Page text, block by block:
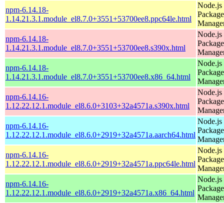
npm-6.14.18-
1.14.21.3.1.module_el8.7.0+3551+53700ee8.ppc64le.html
Node.js
Package
npm-6.14.18-
1.14.21.3.1.module_el8.7.0+3551+53700ee8.s390x.html
Node.js
Package
npm-6.14.18-
1.14.21.3.1.module_el8.7.0+3551+53700ee8.x86_64.html
Node.js
Package
npm-6.14.16-
1.12.22.12.1.module_el8.6.0+3103+32a4571a.s390x.html
Node.js
Package
npm-6.14.16-
1.12.22.12.1.module_el8.6.0+2919+32a4571a.aarch64.html
Node.js
Package
npm-6.14.16-
1.12.22.12.1.module_el8.6.0+2919+32a4571a.ppc64le.html
Node.js
Package
npm-6.14.16-
1.12.22.12.1.module_el8.6.0+2919+32a4571a.x86_64.html
Node.js
Package